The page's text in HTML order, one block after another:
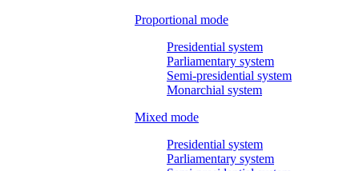
Proportional mode
Presidential system
Parliamentary system
Semi-presidential system
Monarchial system
Mixed mode
Presidential system
Parliamentary system